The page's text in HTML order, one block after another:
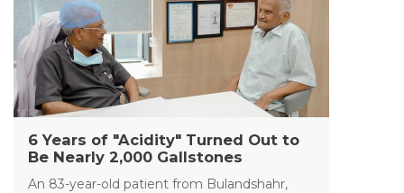
invasive procedures performed under advanced
image guidance, including Digital Subtraction
Angiography (DSA), Fluoroscopy, Ultrasound, CT,
and MRI.
Read More +
6 Years of "Acidity" Turned Out to
Be Nearly 2,000 Gallstones
An 83-year-old patient from Bulandshahr,